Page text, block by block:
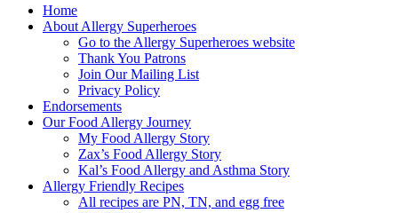
Skip
Home
About Allergy Superheroes
Go to the Allergy Superheroes website
Thank You Patrons
Join Our Mailing List
Privacy Policy
Endorsements
Our Food Allergy Journey
My Food Allergy Story
Zax’s Food Allergy Story
Kal’s Food Allergy and Asthma Story
Allergy Friendly Recipes
All recipes are PN, TN, and egg free